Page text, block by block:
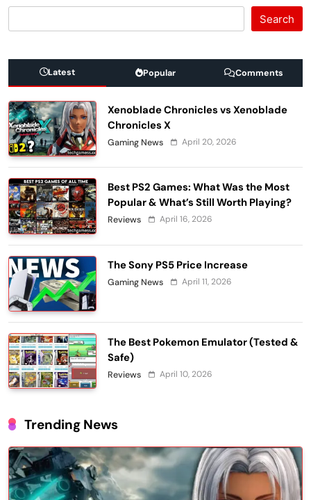
Search
Latest Popular Comments
Xenoblade Chronicles vs Xenoblade
Chronicles X
Gaming News April 20, 2026
Best PS2 Games: What Was the Most
Popular & What’s Still Worth Playing?
Reviews April 16, 2026
The Sony PS5 Price Increase
Gaming News April 11, 2026
The Best Pokemon Emulator (Tested &
Safe)
Reviews April 10, 2026
Trending News